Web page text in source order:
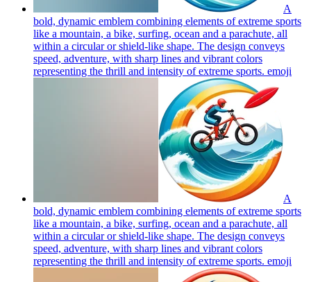
A
bold, dynamic emblem combining elements of extreme sports
like a mountain, a bike, surfing, ocean and a parachute, all
within a circular or shield-like shape. The design conveys
speed, adventure, with sharp lines and vibrant colors
representing the thrill and intensity of extreme sports. emoji
A
bold, dynamic emblem combining elements of extreme sports
like a mountain, a bike, surfing, ocean and a parachute, all
within a circular or shield-like shape. The design conveys
speed, adventure, with sharp lines and vibrant colors
representing the thrill and intensity of extreme sports. emoji